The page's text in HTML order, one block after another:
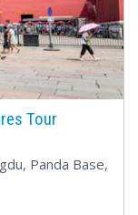
Tour
Panda Base,